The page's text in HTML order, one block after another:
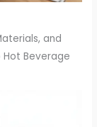
and
Hot Beverage